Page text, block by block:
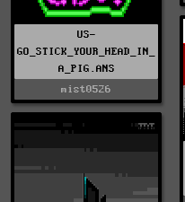
US-
GO_STICK_YOUR_HEAD_IN_
A_PIG.ANS
mist0526